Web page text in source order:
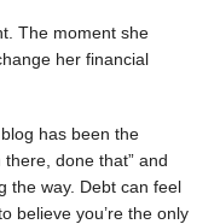
The moment she
her financial
has been the
done that” and
the way. Debt can feel
believe you’re the only